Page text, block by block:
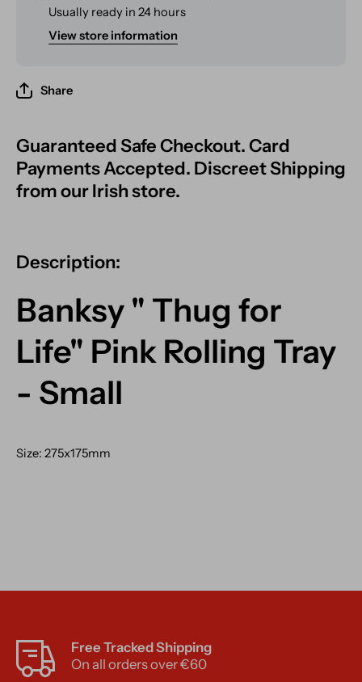
Usually ready in 24 hours
View store information
Share
Guaranteed Safe Checkout. Card
Payments Accepted. Discreet Shipping
from our Irish store.
Description:
Banksy " Thug for
Life" Pink Rolling Tray
- Small
Size: 275x175mm
Free Tracked Shipping
On all orders over €60